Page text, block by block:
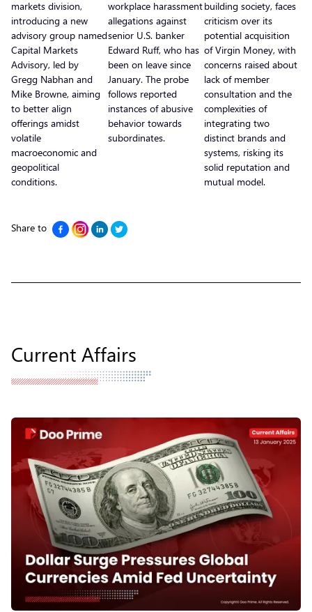
markets division,
introducing a new
advisory group named
Capital Markets
Advisory, led by
Gregg Nabhan and
Mike Browne, aiming
to better align
offerings amidst
volatile
macroeconomic and
geopolitical
conditions.
workplace harassment
allegations against
senior U.S. banker
Edward Ruff, who has
been on leave since
January. The probe
follows reported
instances of abusive
behavior towards
subordinates.
building society, faces
criticism over its
potential acquisition
of Virgin Money, with
concerns raised about
lack of member
consultation and the
complexities of
integrating two
distinct brands and
systems, risking its
solid reputation and
mutual model.
Share to
Current Affairs